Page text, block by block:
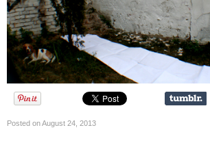
Posted on August 24, 2013